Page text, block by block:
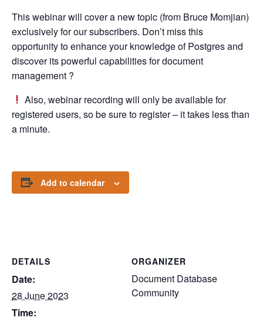
This webinar will cover a new topic (from Bruce Momjian)
exclusively for our subscribers. Don’t miss this
opportunity to enhance your knowledge of Postgres and
discover its powerful capabilities for document
management ?
Also, webinar recording will only be available for
registered users, so be sure to register – it takes less than
a minute.
Add to calendar
DETAILS
Date:
28 June 2023
Time:
ORGANIZER
Document Database
Community